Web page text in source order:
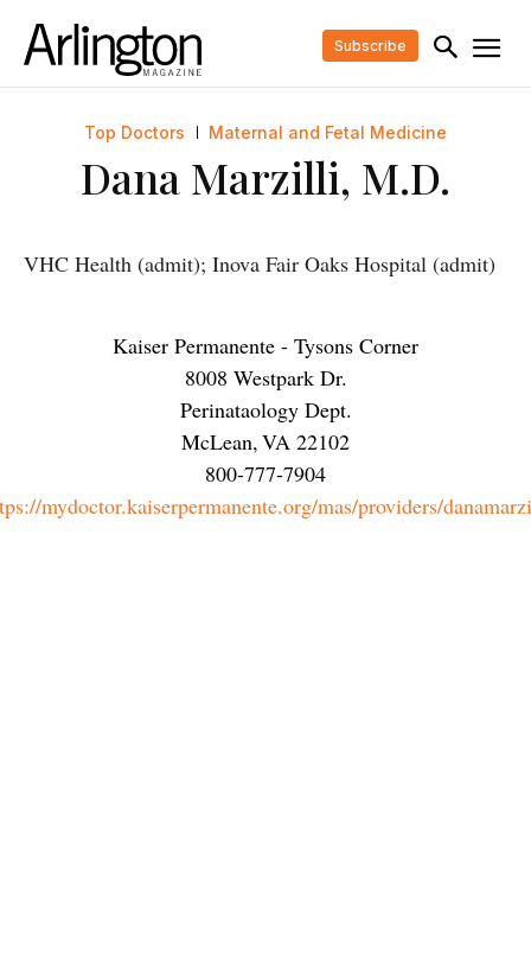
Subscribe
Top Doctors Maternal and Fetal Medicine
Dana Marzilli, M.D.
VHC Health (admit); Inova Fair Oaks Hospital (admit)
Kaiser Permanente - Tysons Corner
8008 Westpark Dr.
Perinataology Dept.
McLean,VA 22102
800-777-7904
mydoctor.kaiserpermanente.org/mas/providers/